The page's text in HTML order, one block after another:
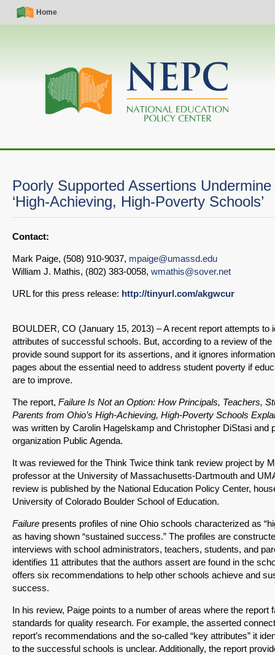
Skip
Simple
Nav
Home
Main
navigation
Poorly Supported Assertions
‘High-Achieving, High-Poverty Schools’
Contact:
Mark Paige, (508) 910-9037, mpaige@umassd.edu
William J. Mathis, (802) 383-0058, wmathis@sover.net
URL for this press release: http://tinyurl.com/akgwcur
BOULDER, CO (January 15, 2013) – A recent report attempts to
attributes of successful schools. But, according to a review of the
provide sound support for its assertions, and it ignores
pages about the essential need to address student poverty if
are to improve.
The report, Failure Is Not an Option: How Principals, Teachers,
Parents from Ohio’s High-Achieving, High-Poverty Schools
was written by Carolin Hagelskamp and Christopher DiStasi and
organization Public Agenda.
It was reviewed for the Think Twice think tank review project by
professor at the University of Massachusetts-Dartmouth and
review is published by the National Education Policy Center,
University of Colorado Boulder School of Education.
Failure presents profiles of nine Ohio schools characterized as
as having shown “sustained success.” The profiles are
interviews with school administrators, teachers, students, and
identifies 11 attributes that the authors assert are found in the
offers six recommendations to help other schools achieve and
success.
In his review, Paige points to a number of areas where the report
standards for quality research. For example, the asserted
report’s recommendations and the so-called “key attributes” it
to the successful schools is unclear. Additionally, the report